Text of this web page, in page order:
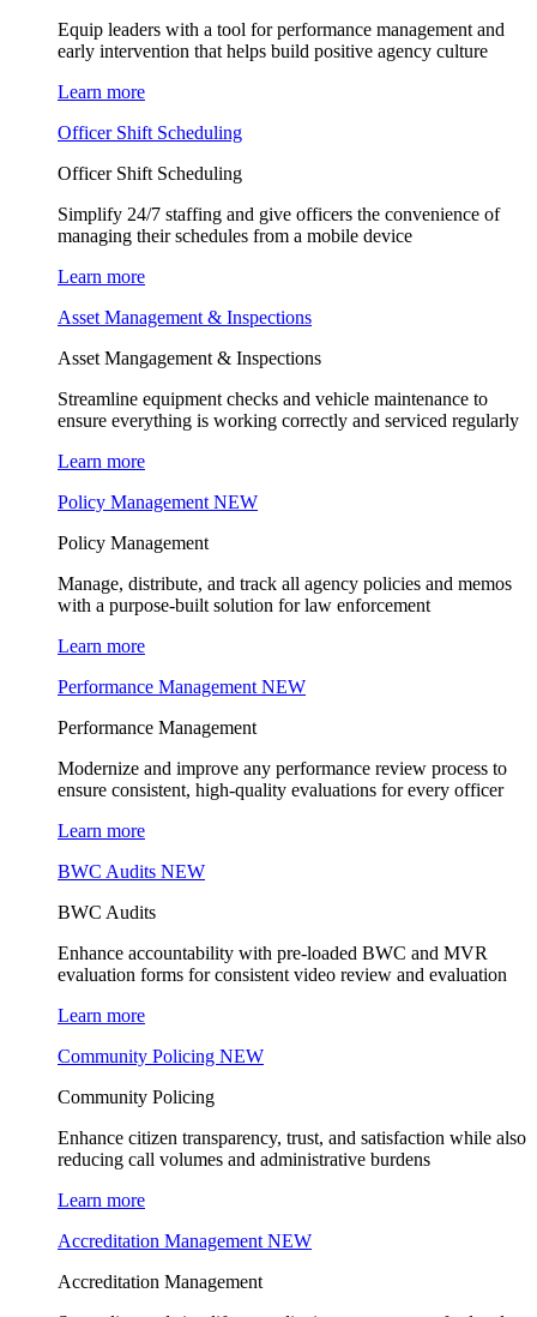
Equip leaders with a tool for performance management and
early intervention that helps build positive agency culture
Learn more
Officer Shift Scheduling
Officer Shift Scheduling
Simplify 24/7 staffing and give officers the convenience of
managing their schedules from a mobile device
Learn more
Asset Management & Inspections
Asset Mangagement & Inspections
Streamline equipment checks and vehicle maintenance to
ensure everything is working correctly and serviced regularly
Learn more
Policy Management NEW
Policy Management
Manage, distribute, and track all agency policies and memos
with a purpose-built solution for law enforcement
Learn more
Performance Management NEW
Performance Management
Modernize and improve any performance review process to
ensure consistent, high-quality evaluations for every officer
Learn more
BWC Audits NEW
BWC Audits
Enhance accountability with pre-loaded BWC and MVR
evaluation forms for consistent video review and evaluation
Learn more
Community Policing NEW
Community Policing
Enhance citizen transparency, trust, and satisfaction while also
reducing call volumes and administrative burdens
Learn more
Accreditation Management NEW
Accreditation Management